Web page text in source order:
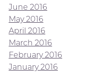
June 2016
May 2016
April 2016
March 2016
February 2016
January 2016